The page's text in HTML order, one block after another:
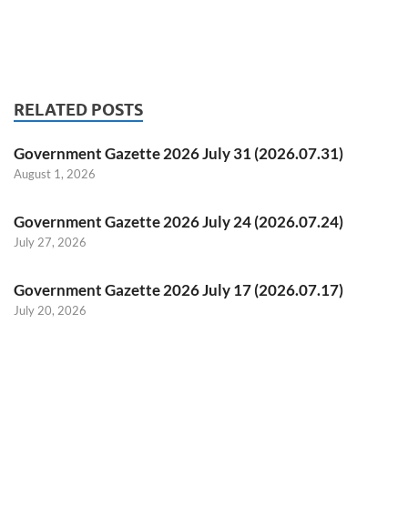
RELATED POSTS
Government Gazette 2026 July 31 (2026.07.31)
August 1, 2026
Government Gazette 2026 July 24 (2026.07.24)
July 27, 2026
Government Gazette 2026 July 17 (2026.07.17)
July 20, 2026